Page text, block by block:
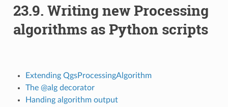
23.9. Writing new Processing
algorithms as Python scripts
Extending QgsProcessingAlgorithm
The @alg decorator
Handing algorithm output